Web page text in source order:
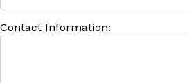
Contact Information: